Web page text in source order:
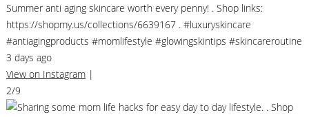
Summer anti aging skincare worth every penny! . Shop links:
https://shopmy.us/collections/6639167 . #luxuryskincare
#antiagingproducts #momlifestyle #glowingskintips #skincareroutine
3 days ago
View on Instagram |
2/9